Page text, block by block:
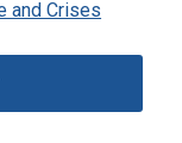
and Crises